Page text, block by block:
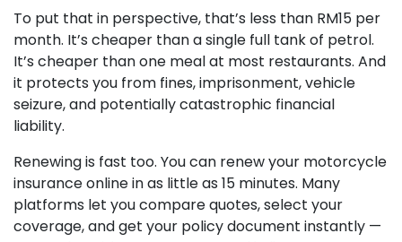
To put that in perspective, that’s less than RM15 per
month. It’s cheaper than a single full tank of petrol.
It’s cheaper than one meal at most restaurants. And
it protects you from fines, imprisonment, vehicle
seizure, and potentially catastrophic financial
liability.
Renewing is fast too. You can renew your motorcycle
insurance online in as little as 15 minutes. Many
platforms let you compare quotes, select your
coverage, and get your policy document instantly —